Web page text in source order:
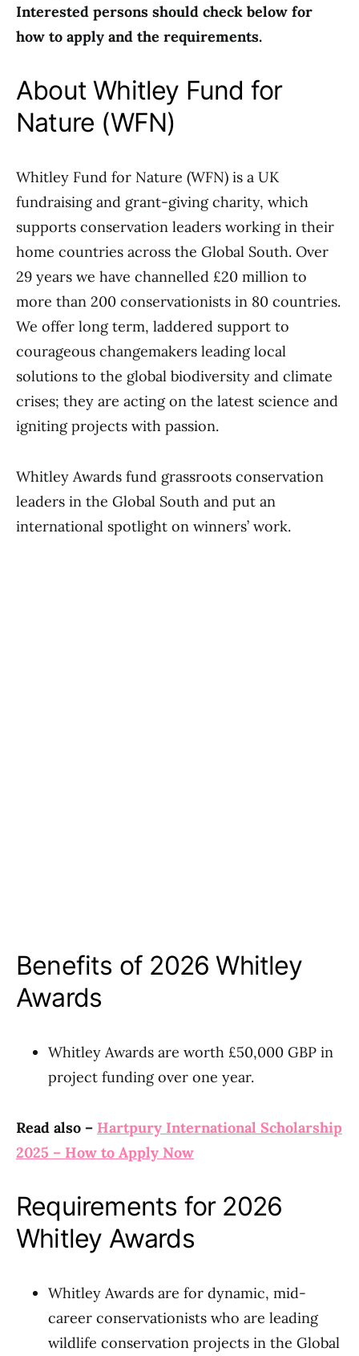
Interested persons should check below for
how to apply and the requirements.
About Whitley Fund for
Nature (WFN)
Whitley Fund for Nature (WFN) is a UK
fundraising and grant-giving charity, which
supports conservation leaders working in their
home countries across the Global South. Over
29 years we have channelled £20 million to
more than 200 conservationists in 80 countries.
We offer long term, laddered support to
courageous changemakers leading local
solutions to the global biodiversity and climate
crises; they are acting on the latest science and
igniting projects with passion.
Whitley Awards fund grassroots conservation
leaders in the Global South and put an
international spotlight on winners’ work.
Benefits of 2026 Whitley
Awards
Whitley Awards are worth £50,000 GBP in
project funding over one year.
Read also – Hartpury International Scholarship
2025 – How to Apply Now
Requirements for 2026
Whitley Awards
Whitley Awards are for dynamic, mid-
career conservationists who are leading
wildlife conservation projects in the Global